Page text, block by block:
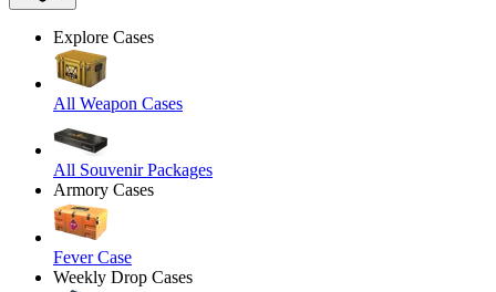
Explore Cases
All Weapon Cases
All Souvenir Packages
Armory Cases
Fever Case
Weekly Drop Cases